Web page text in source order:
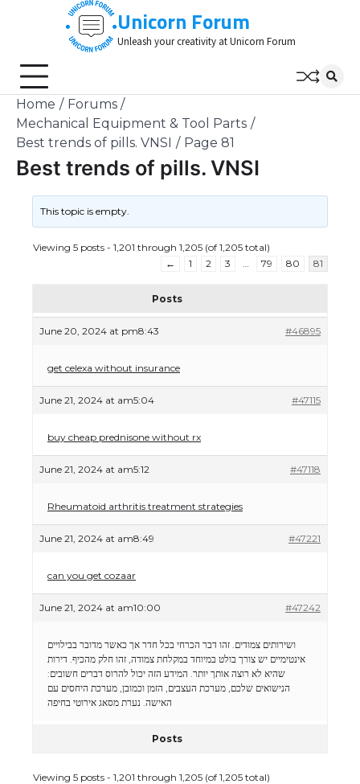
Unicorn Forum
Unleash your creativity at Unicorn Forum
Home
Forums
Mechanical Equipment & Tool Parts
Best trends of pills. VNSI
Page 81
Best trends of pills. VNSI
This topic is empty.
Viewing 5 posts - 1,201 through 1,205 (of 1,205 total)
←
1 2 3 … 79 80 81
Posts
June 20, 2024 at pm8:43 #46895
get celexa without insurance
June 21, 2024 at am5:04 #47115
buy cheap prednisone without rx
June 21, 2024 at am5:12 #47118
Rheumatoid arthritis treatment strategies
June 21, 2024 at am8:49 #47221
can you get cozaar
June 21, 2024 at am10:00 #47242
ושירותים צמודים. זהו דבר הכרחי בכל חדר אך כאשר מדובר בבילויים
אינטימיים יש צורך בולט במיוחד במקלחת צמודה, זהו חלק מהכיף. דירות
שהיא לא רוצה אותך יותר. המידע הזה יכול להרוס דברים חשובים:
הנישואים שלכם, מערכת העצבים, הזמן וכמובן, מערכת היחסים עם
האישה. נערת מסאג אירוטי בחיפה
Posts
Viewing 5 posts - 1,201 through 1,205 (of 1,205 total)